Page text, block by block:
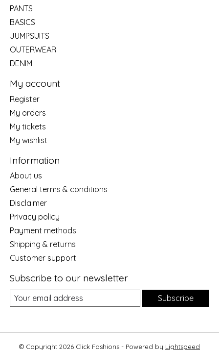
PANTS
BASICS
JUMPSUITS
OUTERWEAR
DENIM
My account
Register
My orders
My tickets
My wishlist
Information
About us
General terms & conditions
Disclaimer
Privacy policy
Payment methods
Shipping & returns
Customer support
Subscribe to our newsletter
Subscribe
© Copyright 2026 Click Fashions - Powered by Lightspeed